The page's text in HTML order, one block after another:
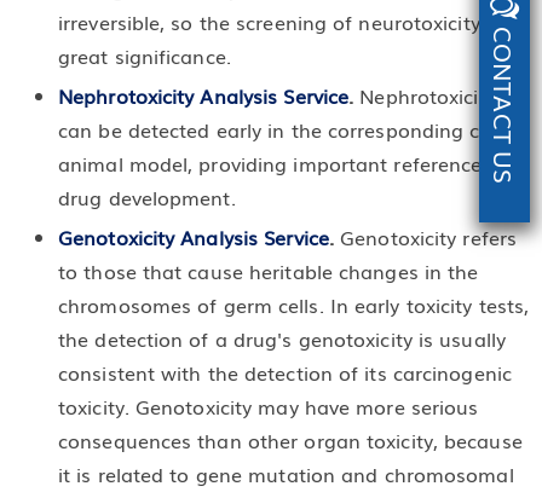
CONTACT US
irreversible, so the screening of neurotoxicity is of
great significance.
Nephrotoxicity Analysis Service. Nephrotoxicity
can be detected early in the corresponding cell or
animal model, providing important reference for
drug development.
Genotoxicity Analysis Service. Genotoxicity refers
to those that cause heritable changes in the
chromosomes of germ cells. In early toxicity tests,
the detection of a drug's genotoxicity is usually
consistent with the detection of its carcinogenic
toxicity. Genotoxicity may have more serious
consequences than other organ toxicity, because
it is related to gene mutation and chromosomal